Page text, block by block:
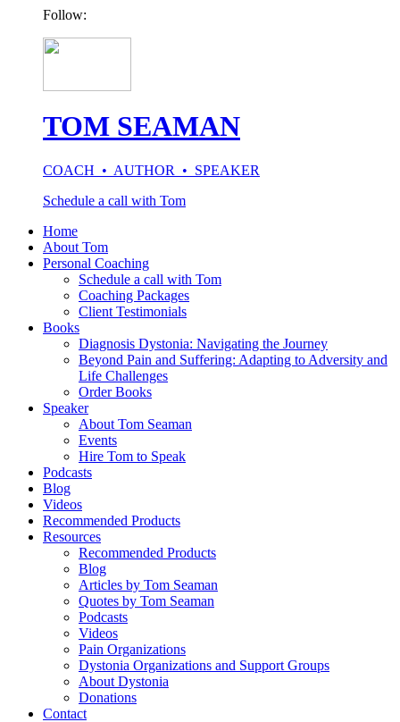
Follow:
TOM SEAMAN
COACH • AUTHOR • SPEAKER
Schedule a call with Tom
Home
About Tom
Personal Coaching
Schedule a call with Tom
Coaching Packages
Client Testimonials
Books
Diagnosis Dystonia: Navigating the Journey
Beyond Pain and Suffering: Adapting to Adversity and
Life Challenges
Order Books
Speaker
About Tom Seaman
Events
Hire Tom to Speak
Podcasts
Blog
Videos
Recommended Products
Resources
Recommended Products
Blog
Articles by Tom Seaman
Quotes by Tom Seaman
Podcasts
Videos
Pain Organizations
Dystonia Organizations and Support Groups
About Dystonia
Donations
Contact